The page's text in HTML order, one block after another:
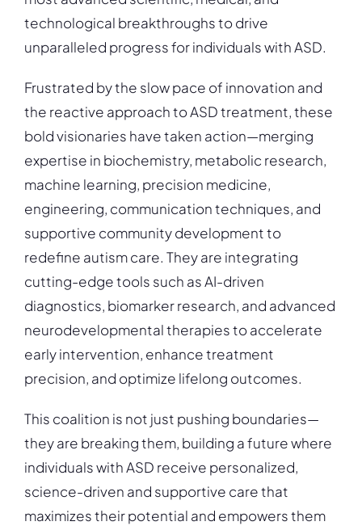
technological breakthroughs to drive
unparalleled progress for individuals with ASD.
Frustrated by the slow pace of innovation and
the reactive approach to ASD treatment, these
bold visionaries have taken action—merging
expertise in biochemistry, metabolic research,
machine learning, precision medicine,
engineering, communication techniques, and
supportive community development to
redefine autism care. They are integrating
cutting-edge tools such as AI-driven
diagnostics, biomarker research, and advanced
neurodevelopmental therapies to accelerate
early intervention, enhance treatment
precision, and optimize lifelong outcomes.
This coalition is not just pushing boundaries—
they are breaking them, building a future where
individuals with ASD receive personalized,
science-driven and supportive care that
maximizes their potential and empowers them